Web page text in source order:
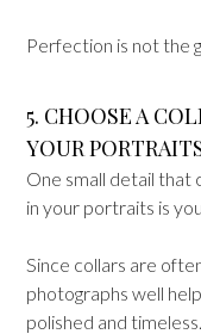
Perfection is not the
5. CHOOSE A
YOUR
One small detail that
in your portraits is
Since collars are
photographs well
polished and